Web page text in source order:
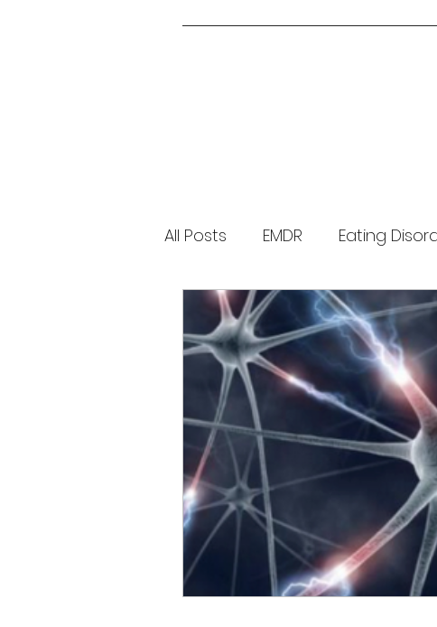
All Posts EMDR Eating
Parenting About Me
Brainspotting Guided